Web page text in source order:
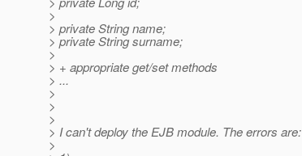
>
> private String name;
> private String surname;
>
> + appropriate get/set methods
> ...
>
>
>
> I can't deploy the EJB module. The errors are:
>